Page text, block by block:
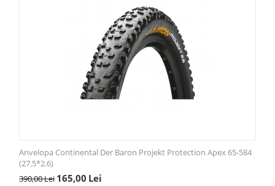
Anvelopa Continental Der Baron Projekt Protection Apex 65-584
(27.5*2.6)
390,00Lei 165,00 Lei